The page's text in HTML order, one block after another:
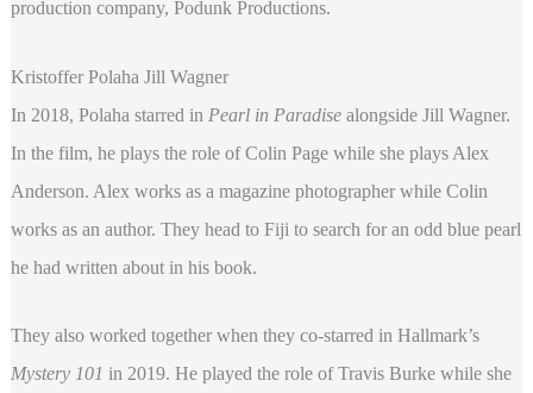
production company, Podunk Productions.
Kristoffer Polaha Jill Wagner
In 2018, Polaha starred in Pearl in Paradisealongside Jill Wagner.
In the film, he plays the role of Colin Page while she plays Alex
Anderson. Alex works as a magazine photographer while Colin
works as an author. They head to Fiji to search for an odd blue pearl
he had written about in his book.
They also worked together when they co-starred in Hallmark’s
Mystery 101 in 2019. He played the role of Travis Burke while she